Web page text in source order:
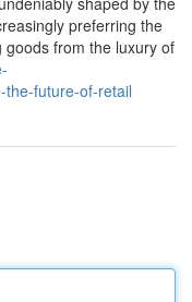
preferring the
from the luxury of
the-future-of-retail